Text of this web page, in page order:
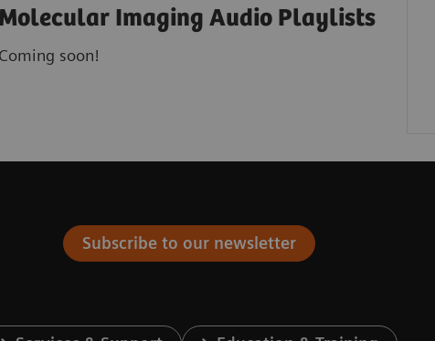
Molecular Imaging Audio Playlists
Coming soon!
Subscribe to our newsletter